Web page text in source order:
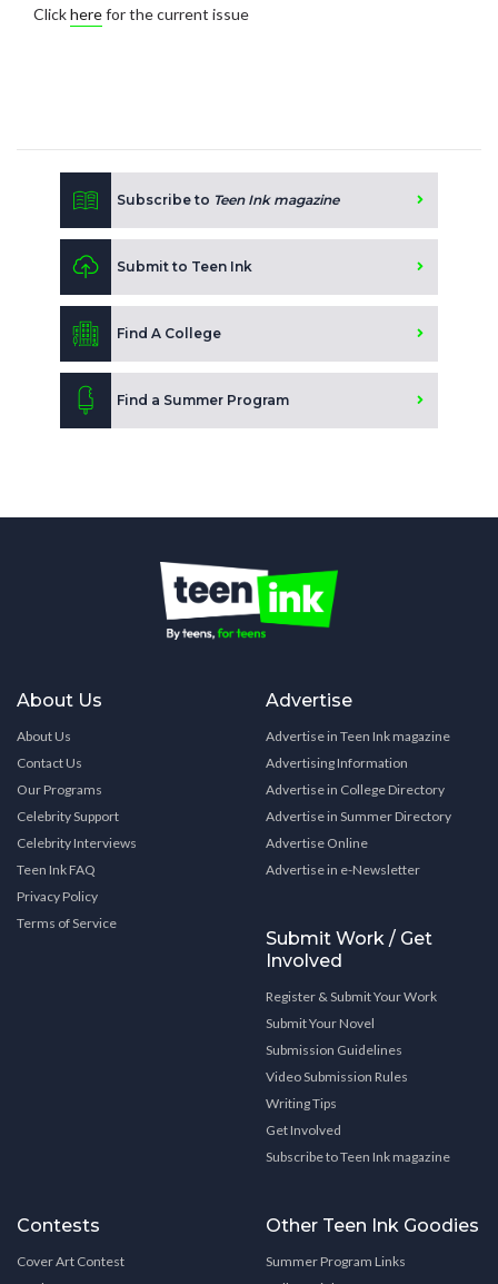
Clickherefor the current issue
Subscribe to Teen Ink magazine
Submit to Teen Ink
Find A College
Find a Summer Program
About Us
About Us
Contact Us
Our Programs
Celebrity Support
Celebrity Interviews
Teen Ink FAQ
Privacy Policy
Terms of Service
Advertise
Advertise in Teen Ink magazine
Advertising Information
Advertise in College Directory
Advertise in Summer Directory
Advertise Online
Advertise in e-Newsletter
Submit Work / Get
Involved
Register & Submit Your Work
Submit Your Novel
Submission Guidelines
Video Submission Rules
Writing Tips
Get Involved
Subscribe to Teen Ink magazine
Contests
Cover Art Contest
Other Teen Ink Goodies
Summer Program Links